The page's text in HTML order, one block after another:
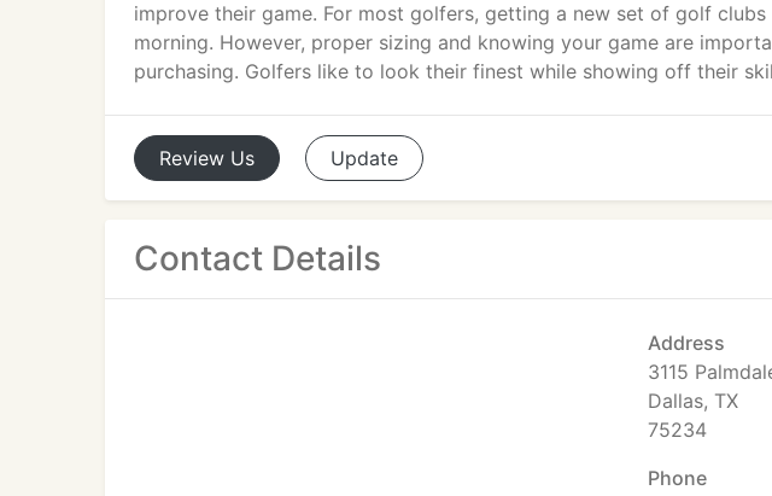
improve their game. For most golfers, getting a new set of golf
morning. However, proper sizing and knowing your game are
purchasing. Golfers like to look their finest while showing off their
Review Us Update
Contact Details
Address
3115
Dallas, TX
75234
Phone